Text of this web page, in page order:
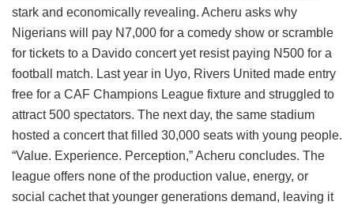
stark and economically revealing. Acheru asks why
Nigerians will pay N7,000 for a comedy show or scramble
for tickets to a Davido concert yet resist paying N500 for a
football match. Last year in Uyo, Rivers United made entry
free for a CAF Champions League fixture and struggled to
attract 500 spectators. The next day, the same stadium
hosted a concert that filled 30,000 seats with young people.
“Value. Experience. Perception,” Acheru concludes. The
league offers none of the production value, energy, or
social cachet that younger generations demand, leaving it